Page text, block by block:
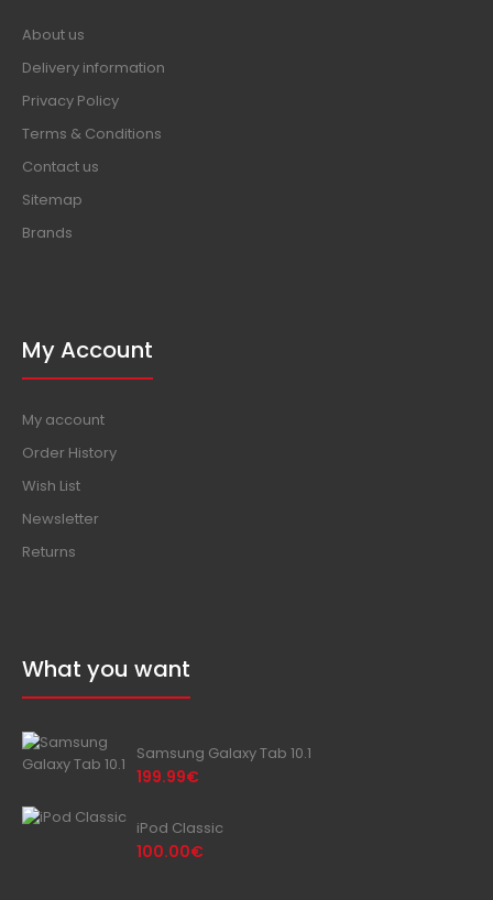
About us
Delivery information
Privacy Policy
Terms & Conditions
Contact us
Sitemap
Brands
My Account
My account
Order History
Wish List
Newsletter
Returns
What you want
Samsung Galaxy Tab 10.1
199.99€
iPod Classic
100.00€